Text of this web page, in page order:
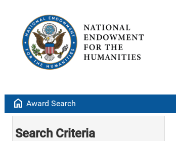
home Award Search
Search Criteria